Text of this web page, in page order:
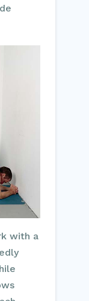
with a